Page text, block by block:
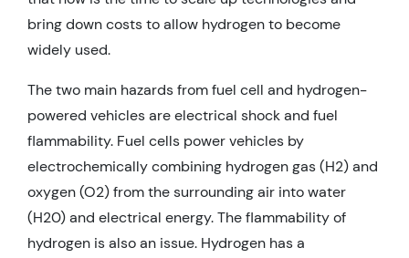
bring down costs to allow hydrogen to become
widely used.
The two main hazards from fuel cell and hydrogen-
powered vehicles are electrical shock and fuel
flammability. Fuel cells power vehicles by
electrochemically combining hydrogen gas (H2) and
oxygen (O2) from the surrounding air into water
(H20) and electrical energy. The flammability of
hydrogen is also an issue. Hydrogen has a